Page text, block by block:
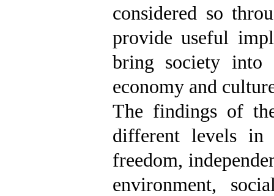
considered so
provide useful
bring society into
economy and
The findings of
different levels in
freedom,
environment,